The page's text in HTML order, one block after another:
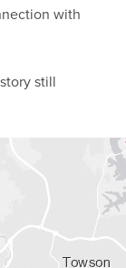
with
still